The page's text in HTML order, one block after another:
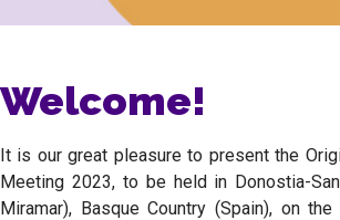
Welcome!
It is our great pleasure to present the
Meeting 2023, to be held in Donostia-
Miramar), Basque Country (Spain), on